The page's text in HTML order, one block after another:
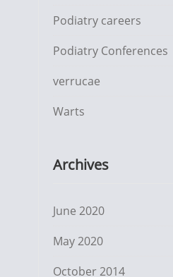
Podiatry careers
Podiatry Conferences
verrucae
Warts
Archives
June 2020
May 2020
October 2014